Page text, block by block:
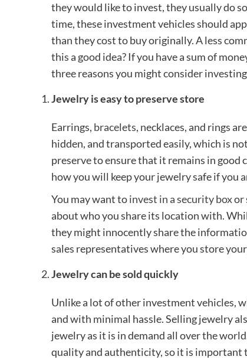
they would like to invest, they usually do
time, these investment vehicles should
than they cost to buy originally. A less
this a good idea? If you have a sum of
three reasons you might consider
Jewelry is easy to preserve store
Earrings, bracelets, necklaces, and rings
hidden, and transported easily, which is
preserve to ensure that it remains in
how you will keep your jewelry safe if you
You may want toinvest in a security boxor
about who you share its location with.
they might innocently share the
sales representatives where you store
Jewelry can be sold quickly
Unlike a lot of other investment vehicles,
and with minimal hassle. Selling jewelry
jewelry as it is in demand all over the
quality and authenticity, so it is important